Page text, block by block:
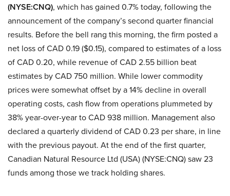
(NYSE:CNQ), which has gained 0.7% today, following the
announcement of the company’s second quarter financial
results. Before the bell rang this morning, the firm posted a
net loss of CAD 0.19 ($0.15), compared to estimates of a loss
of CAD 0.20, while revenue of CAD 2.55 billion beat
estimates by CAD 750 million. While lower commodity
prices were somewhat offset by a 14% decline in overall
operating costs, cash flow from operations plummeted by
38% year-over-year to CAD 938 million. Management also
declared a quarterly dividend of CAD 0.23 per share, in line
with the previous payout. At the end of the first quarter,
Canadian Natural Resource Ltd (USA) (NYSE:CNQ) saw 23
funds among those we track holding shares.